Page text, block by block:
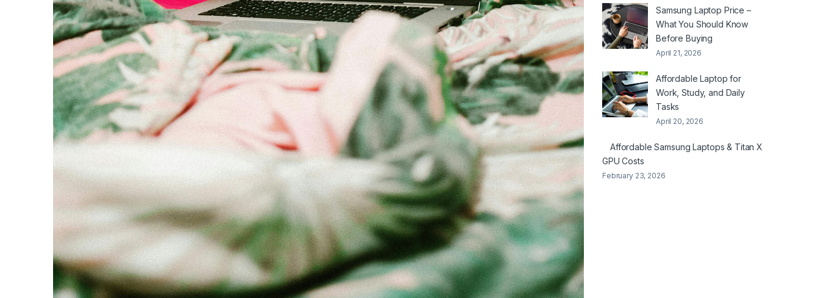
Samsung Laptop Price –
What You Should Know
Before Buying
April 21, 2026
Affordable Laptop for
Work, Study, and Daily
Tasks
April 20, 2026
Affordable Samsung Laptops & Titan X
GPU Costs
February 23, 2026